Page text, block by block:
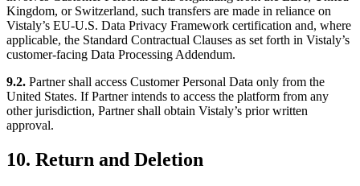
Kingdom, or Switzerland, such transfers are made in reliance on
Vistaly’s EU-U.S. Data Privacy Framework certification and, where
applicable, the Standard Contractual Clauses as set forth in Vistaly’s
customer-facing Data Processing Addendum.
9.2. Partner shall access Customer Personal Data only from the
United States. If Partner intends to access the platform from any
other jurisdiction, Partner shall obtain Vistaly’s prior written
approval.
10. Return and Deletion